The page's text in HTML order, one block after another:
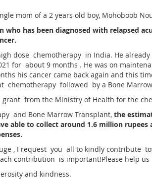
mom of a 2 years old boy, Mohoboob
who has been diagnosed with relapsed
dose chemotherapy in India. He
for about 9 months . He was on
his cancer came back again and this
chemotherapy followed by a Bone
grant from the Ministry of Health for the
and Bone Marrow Transplant, the
able to collect around 1.6 million rupees
, I request you all to kindly contribute
contribution is important!Please help
and kindness.